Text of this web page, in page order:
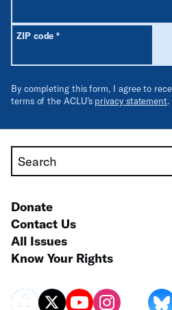
ZIP code*Required
By completing this form, I agree to
terms of the ACLU’s privacy statement.
Search
Donate
Contact Us
All Issues
Know Your Rights